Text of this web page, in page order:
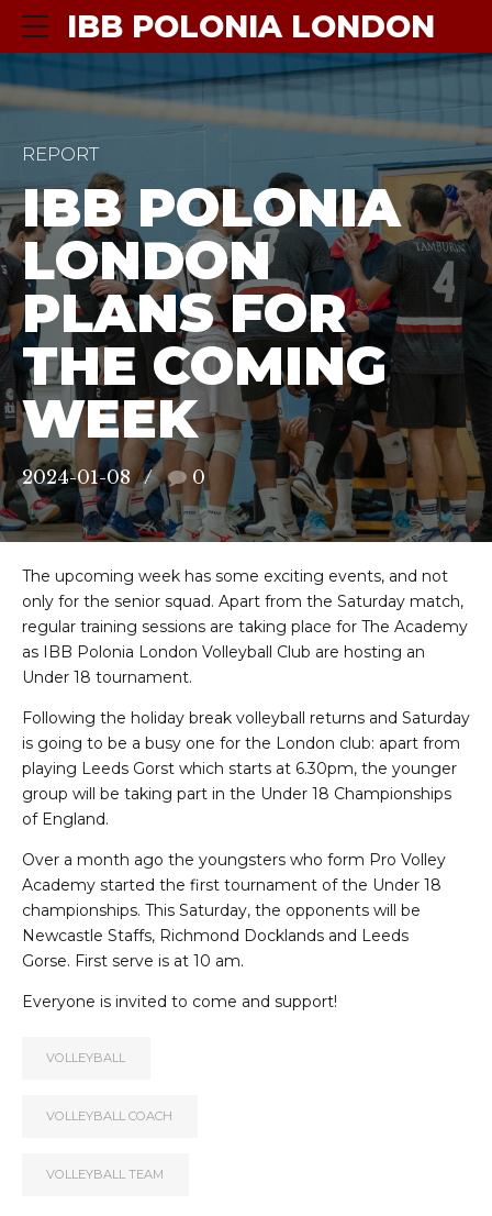
IBB POLONIA LONDON
REPORT
IBB POLONIA
LONDON
PLANS FOR
THE COMING
WEEK
2024-01-08 0
The upcoming week has some exciting events, and not
only for the senior squad. Apart from the Saturday match,
regular training sessions are taking place for The Academy
as IBB Polonia London Volleyball Club are hosting an
Under 18 tournament.
Following the holiday break volleyball returns and Saturday
is going to be a busy one for the London club: apart from
playing Leeds Gorst which starts at 6.30pm, the younger
group will be taking part in the Under 18 Championships
of England.
Over a month ago the youngsters who form Pro Volley
Academy started the first tournament of the Under 18
championships. This Saturday, the opponents will be
Newcastle Staffs, Richmond Docklands and Leeds
Gorse. First serve is at 10 am.
Everyone is invited to come and support!
VOLLEYBALL
VOLLEYBALL COACH
VOLLEYBALL TEAM